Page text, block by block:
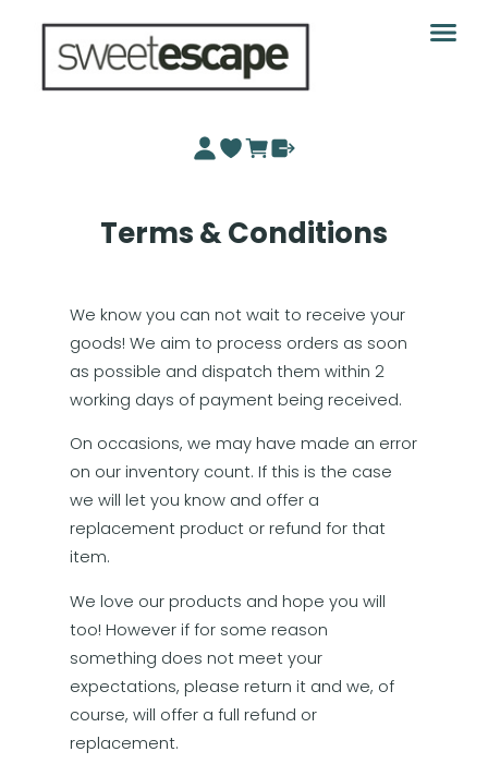
Terms & Conditions
We know you can not wait to receive your
goods! We aim to process orders as soon
as possible and dispatch them within 2
working days of payment being received.
On occasions, we may have made an error
on our inventory count. If this is the case
we will let you know and offer a
replacement product or refund for that
item.
We love our products and hope you will
too! However if for some reason
something does not meet your
expectations, please return it and we, of
course, will offer a full refund or
replacement.